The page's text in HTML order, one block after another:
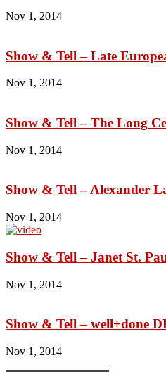
Nov 1, 2014
Show & Tell – Late
Nov 1, 2014
Show & Tell – The Long
Nov 1, 2014
Show & Tell – Alexander
Nov 1, 2014
Show & Tell – Janet St.
Nov 1, 2014
Show & Tell – well+done
Nov 1, 2014